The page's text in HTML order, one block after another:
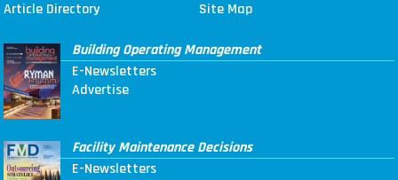
Article Directory
Site Map
Building Operating Management
E-Newsletters
Advertise
Facility Maintenance Decisions
E-Newsletters